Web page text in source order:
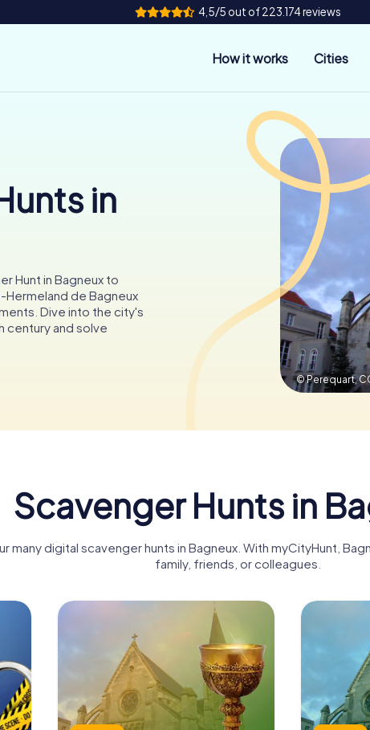
4,5/5 out of 223.174 reviews
How it works Cities
in
Hunt in Bagneux to
Hermeland de Bagneux
Dive into the city's
century and solve
© Perequart,
Scavenger Hunts in
many digital scavenger hunts in Bagneux. With myCityHunt,
family, friends, or colleagues.